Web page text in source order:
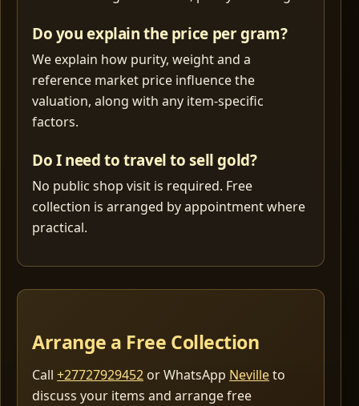
Do you explain the price per gram?
We explain how purity, weight and a
reference market price influence the
valuation, along with any item-specific
factors.
Do I need to travel to sell gold?
No public shop visit is required. Free
collection is arranged by appointment where
practical.
Arrange a Free Collection
Call +27727929452 or WhatsApp Nevilleto
discuss your items and arrange free